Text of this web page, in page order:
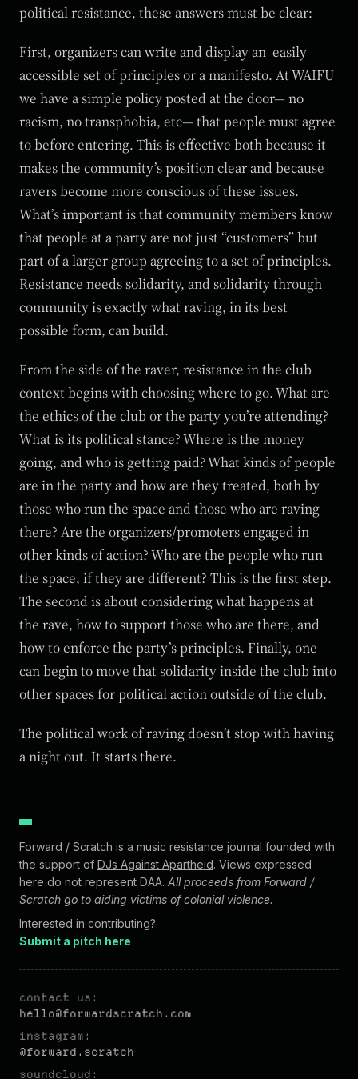
political resistance, these answers must be clear:
First, organizers can write and display an easily
accessible set of principles or a manifesto. At WAIFU
we have a simple policy posted at the door— no
racism, no transphobia, etc— that people must agree
to before entering. This is effective both because it
makes the community’s position clear and because
ravers become more conscious of these issues.
What’s important is that community members know
that people at a party are not just “customers” but
part of a larger group agreeing to a set of principles.
Resistance needs solidarity, and solidarity through
community is exactly what raving, in its best
possible form, can build.
From the side of the raver, resistance in the club
context begins with choosing where to go. What are
the ethics of the club or the party you’re attending?
What is its political stance? Where is the money
going, and who is getting paid? What kinds of people
are in the party and how are they treated, both by
those who run the space and those who are raving
there? Are the organizers/promoters engaged in
other kinds of action? Who are the people who run
the space, if they are different? This is the first step.
The second is about considering what happens at
the rave, how to support those who are there, and
how to enforce the party’s principles. Finally, one
can begin to move that solidarity inside the club into
other spaces for political action outside of the club.
The political work of raving doesn’t stop with having
a night out. It starts there.
Forward / Scratch is a music resistance journal founded with
the support of DJs Against Apartheid. Views expressed
here do not represent DAA. All proceeds from Forward /
Scratch go to aiding victims of colonial violence.
Interested in contributing?
Submit a pitch here
contact us:
hello@forwardscratch.com
instagram:
@forward.scratch
soundcloud: